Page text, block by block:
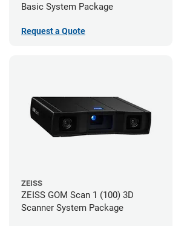
Basic System Package
Request a Quote
ZEISS
ZEISS GOM Scan 1 (100) 3D
Scanner System Package